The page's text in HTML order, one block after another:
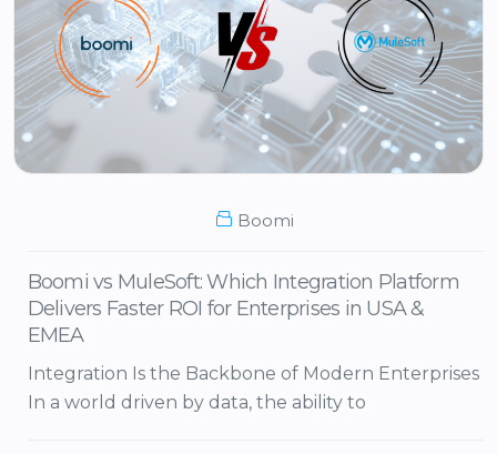
Boomi
Boomi vs MuleSoft: Which Integration Platform
Delivers Faster ROI for Enterprises in USA &
EMEA
Integration Is the Backbone of Modern Enterprises
In a world driven by data, the ability to